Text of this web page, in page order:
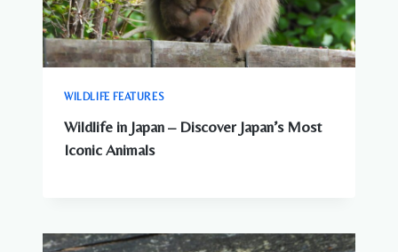
WILDLIFE FEATURES
Wildlife in Japan – Discover Japan’s Most
Iconic Animals